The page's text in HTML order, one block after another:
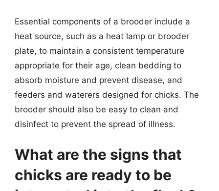
Essential components of a brooder include a
heat source, such as a heat lamp or brooder
plate, to maintain a consistent temperature
appropriate for their age, clean bedding to
absorb moisture and prevent disease, and
feeders and waterers designed for chicks. The
brooder should also be easy to clean and
disinfect to prevent the spread of illness.
What are the signs that
chicks are ready to be